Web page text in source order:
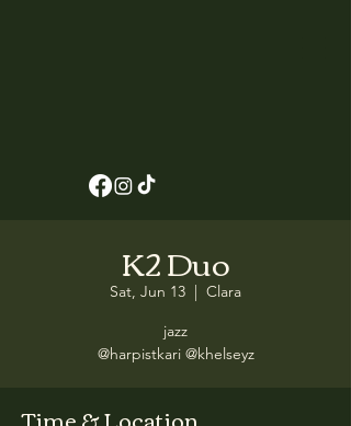
K2 Duo
Sat, Jun 13
  |
Clara
jazz
@harpistkari @khelseyz